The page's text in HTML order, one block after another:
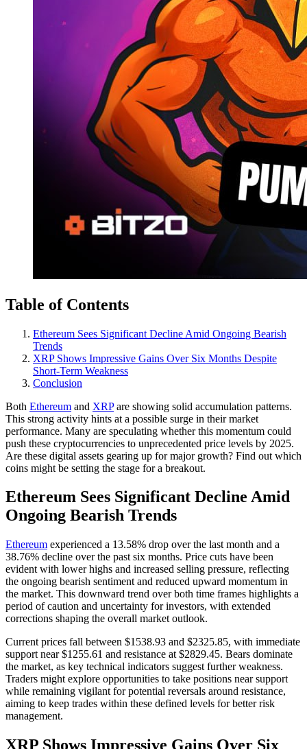
Table of Contents
Ethereum Sees Significant Decline Amid Ongoing Bearish
Trends
XRP Shows Impressive Gains Over Six Months Despite
Short-Term Weakness
Conclusion
Both Ethereum and XRPare showing solid accumulation patterns.
This strong activity hints at a possible surge in their market
performance. Many are speculating whether this momentum could
push these cryptocurrencies to unprecedented price levels by 2025.
Are these digital assets gearing up for major growth? Find out which
coins might be setting the stage for a breakout.
Ethereum Sees Significant Decline Amid
Ongoing Bearish Trends
Ethereum experienced a 13.58% drop over the last month and a
38.76% decline over the past six months. Price cuts have been
evident with lower highs and increased selling pressure, reflecting
the ongoing bearish sentiment and reduced upward momentum in
the market. This downward trend over both time frames highlights a
period of caution and uncertainty for investors, with extended
corrections shaping the overall market outlook.
Current prices fall between $1538.93 and $2325.85, with immediate
support near $1255.61 and resistance at $2829.45. Bears dominate
the market, as key technical indicators suggest further weakness.
Traders might explore opportunities to take positions near support
while remaining vigilant for potential reversals around resistance,
aiming to keep trades within these defined levels for better risk
management.
XRP Shows Impressive Gains Over Six